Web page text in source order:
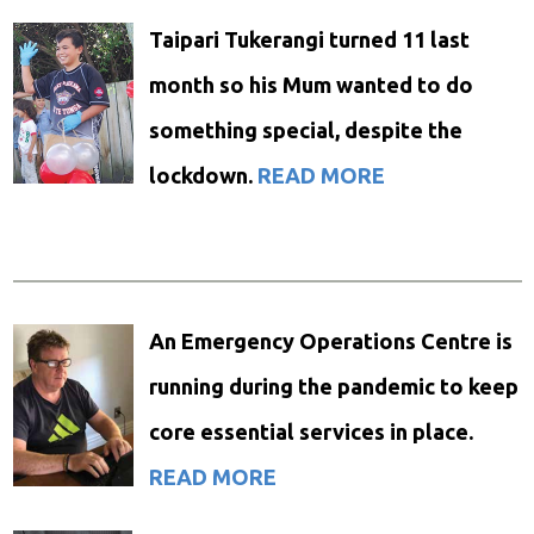
Taipari Tukerangi turned 11 last
month so his Mum wanted to do
something special, despite the
lockdown. READ MORE
An Emergency Operations Centre is
running during the pandemic to keep
core essential services in place.
READ MORE